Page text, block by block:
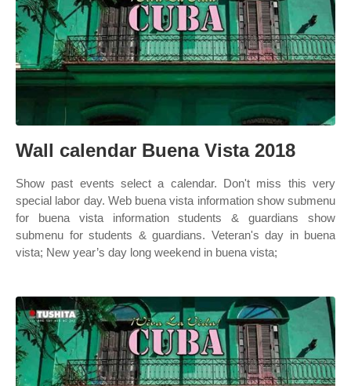
Wall calendar Buena Vista 2018
Show past events select a calendar. Don't miss this very
special labor day. Web buena vista information show submenu
for buena vista information students & guardians show
submenu for students & guardians. Veteran's day in buena
vista; New year’s day long weekend in buena vista;